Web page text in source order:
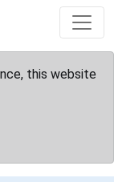
this website